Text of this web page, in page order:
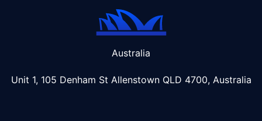
Australia
Unit 1, 105 Denham St Allenstown QLD 4700, Australia